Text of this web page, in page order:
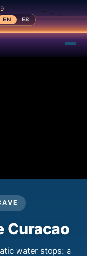
EN
ES
Curacao
water stops: a